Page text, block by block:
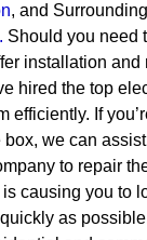
, and
. Should you need
installation and
hired the top
efficiently. If
we can
to repair
causing you to
as